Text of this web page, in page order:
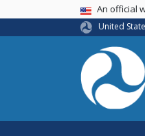
USA Banner
An official
United